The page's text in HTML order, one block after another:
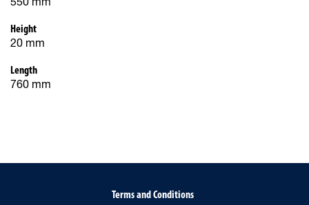
550 mm
Height
20 mm
Length
760 mm
Terms and Conditions